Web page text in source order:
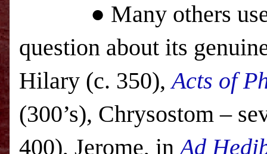
● Many others use
question about its
Hilary (c. 350),Acts of
(300’s), Chrysostom –
400), Jerome, inAd